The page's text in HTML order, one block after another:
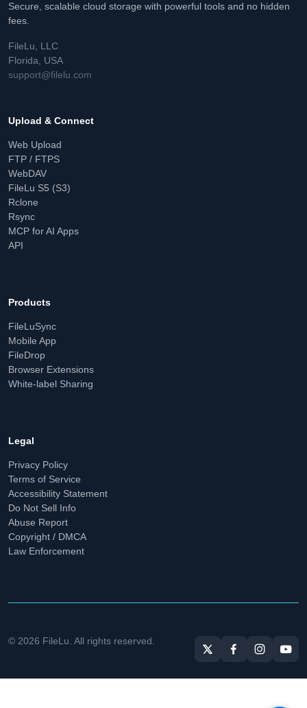
Secure, scalable cloud storage with powerful tools and no hidden
fees.
FileLu, LLC
Florida, USA
support@filelu.com
Upload & Connect
Web Upload
FTP / FTPS
WebDAV
FileLu S5 (S3)
Rclone
Rsync
MCP for AI Apps
API
Products
FileLuSync
Mobile App
FileDrop
Browser Extensions
White-label Sharing
Legal
Privacy Policy
Terms of Service
Accessibility Statement
Do Not Sell Info
Abuse Report
Copyright / DMCA
Law Enforcement
© 2026 FileLu. All rights reserved.